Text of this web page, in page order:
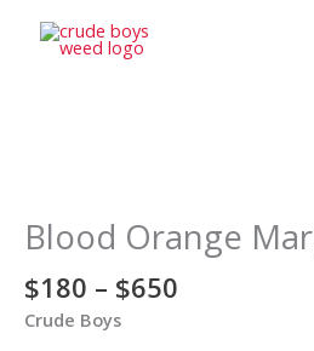
Blood Orange
$180 – $650
$180
through
Crude Boys
Marijuana
Strain
quantity